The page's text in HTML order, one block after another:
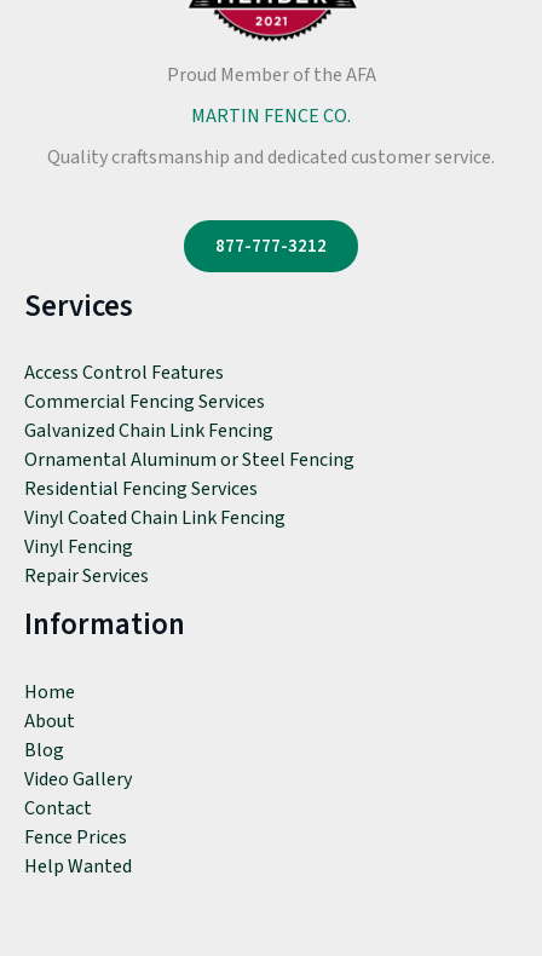
Proud Member of the AFA
MARTIN FENCE CO.
Quality craftsmanship and dedicated customer service.
877-777-3212
Services
Access Control Features
Commercial Fencing Services
Galvanized Chain Link Fencing
Ornamental Aluminum or Steel Fencing
Residential Fencing Services
Vinyl Coated Chain Link Fencing
Vinyl Fencing
Repair Services
Information
Home
About
Blog
Video Gallery
Contact
Fence Prices
Help Wanted